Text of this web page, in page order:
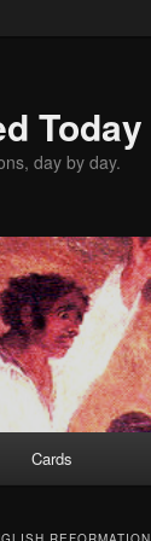
Today
day by day.
Cards